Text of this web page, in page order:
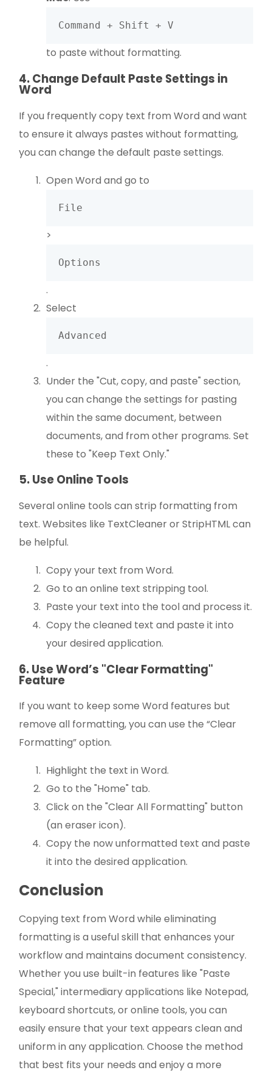
Command + Shift + V
to paste without formatting.
4. Change Default Paste Settings in
Word
If you frequently copy text from Word and want
to ensure it always pastes without formatting,
you can change the default paste settings.
Open Word and go to
File
>
Options
.
Select
Advanced
.
Under the "Cut, copy, and paste" section,
you can change the settings for pasting
within the same document, between
documents, and from other programs. Set
these to "Keep Text Only."
5. Use Online Tools
Several online tools can strip formatting from
text. Websites like TextCleaner or StripHTML can
be helpful.
Copy your text from Word.
Go to an online text stripping tool.
Paste your text into the tool and process it.
Copy the cleaned text and paste it into
your desired application.
6. Use Word’s "Clear Formatting"
Feature
If you want to keep some Word features but
remove all formatting, you can use the “Clear
Formatting” option.
Highlight the text in Word.
Go to the "Home" tab.
Click on the "Clear All Formatting" button
(an eraser icon).
Copy the now unformatted text and paste
it into the desired application.
Conclusion
Copying text from Word while eliminating
formatting is a useful skill that enhances your
workflow and maintains document consistency.
Whether you use built-in features like "Paste
Special," intermediary applications like Notepad,
keyboard shortcuts, or online tools, you can
easily ensure that your text appears clean and
uniform in any application. Choose the method
that best fits your needs and enjoy a more